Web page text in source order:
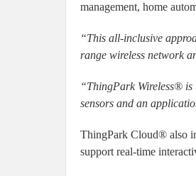
management, home
“This all-inclusive
range wireless network
“ThingPark Wireless®
sensors and an
ThingPark Cloud® also
support real-time